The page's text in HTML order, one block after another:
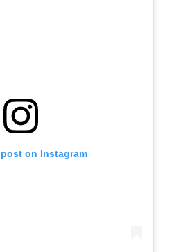
on Instagram